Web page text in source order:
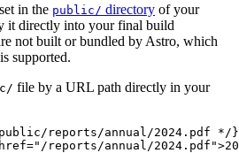
in the public/ directory of your
it directly into your final build
not built or bundled by Astro, which
supported.
file by a URL path directly in your
reports/annual/2024.pdf */}
href=" /reports/annual/2024.pdf ">